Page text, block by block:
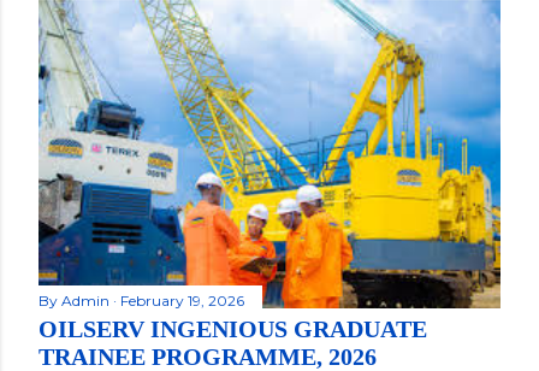
By Admin February 19, 2026
OILSERV INGENIOUS GRADUATE
TRAINEE PROGRAMME, 2026